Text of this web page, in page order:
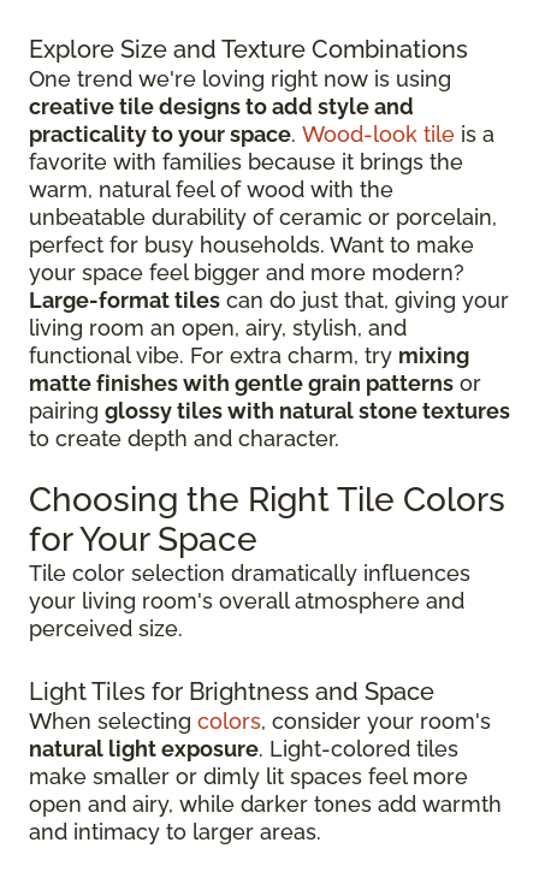
Explore Size and Texture Combinations
One trend we're loving right now is using
creative tile designs to add style and
practicality to your space. Wood-look tile is a
favorite with families because it brings the
warm, natural feel of wood with the
unbeatable durability of ceramic or porcelain,
perfect for busy households. Want to make
your space feel bigger and more modern?
Large-format tiles can do just that, giving your
living room an open, airy, stylish, and
functional vibe. For extra charm, try mixing
matte finishes with gentle grain patterns or
pairing glossy tiles with natural stone textures
to create depth and character.
Choosing the Right Tile Colors
for Your Space
Tile color selection dramatically influences
your living room's overall atmosphere and
perceived size.
Light Tiles for Brightness and Space
When selecting colors, consider your room's
natural light exposure. Light-colored tiles
make smaller or dimly lit spaces feel more
open and airy, while darker tones add warmth
and intimacy to larger areas.